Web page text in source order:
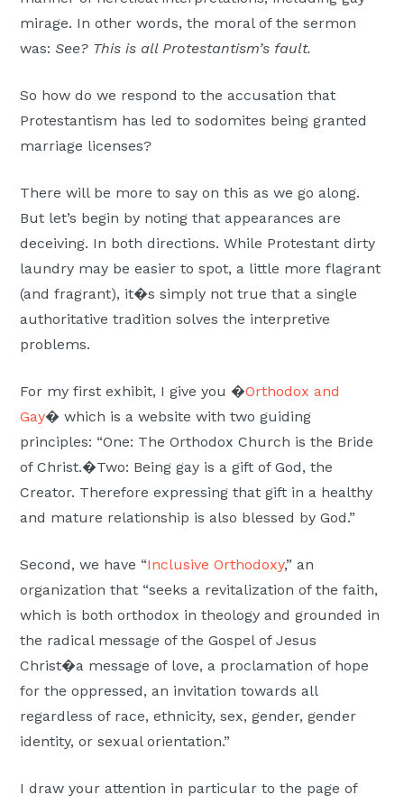
mirage. In other words, the moral of the sermon
was:See? This is all Protestantism’s fault.
So how do we respond to the accusation that
Protestantism has led to sodomites being granted
marriage licenses?
There will be more to say on this as we go along.
But let’s begin by noting that appearances are
deceiving. In both directions. While Protestant dirty
laundry may be easier to spot, a little more flagrant
(and fragrant), it�s simply not true that a single
authoritative tradition solves the interpretive
problems.
For my first exhibit, I give you �Orthodox and
Gay� which is a website with two guiding
principles: “One: The Orthodox Church is the Bride
of Christ.�Two: Being gay is a gift of God, the
Creator. Therefore expressing that gift in a healthy
and mature relationship is also blessed by God.”
Second, we have “Inclusive Orthodoxy,” an
organization that “seeks a revitalization of the faith,
which is both orthodox in theology and grounded in
the radical message of the Gospel of Jesus
Christ�a message of love, a proclamation of hope
for the oppressed, an invitation towards all
regardless of race, ethnicity, sex, gender, gender
identity, or sexual orientation.”
I draw your attention in particular to the page of